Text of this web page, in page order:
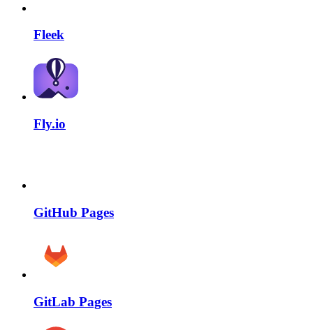
Fleek
Fly.io
GitHub Pages
GitLab Pages